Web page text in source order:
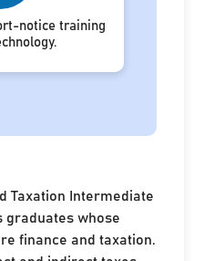
notice training
Taxation Intermediate
graduates whose
finance and taxation.